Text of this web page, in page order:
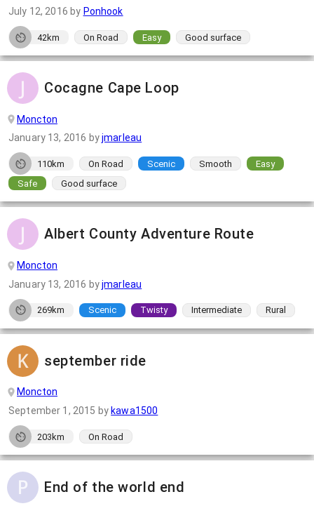
July 12, 2016 by Ponhook
42km On Road Easy Good surface
Cocagne Cape Loop
Moncton
January 13, 2016 byjmarleau
110km On Road Scenic Smooth
Easy
Safe
Good surface
Albert County Adventure Route
Moncton
January 13, 2016 byjmarleau
269km Scenic Twisty Intermediate Rural
september ride
Moncton
September 1, 2015 by kawa1500
203km On Road
End of the world end